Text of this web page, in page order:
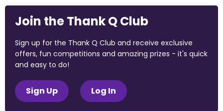
Join the Thank Q Club
Sign up for the Thank Q Club and receive exclusive
offers, fun competitions and amazing prizes - it's quick
and easy to do!
Sign Up Log In